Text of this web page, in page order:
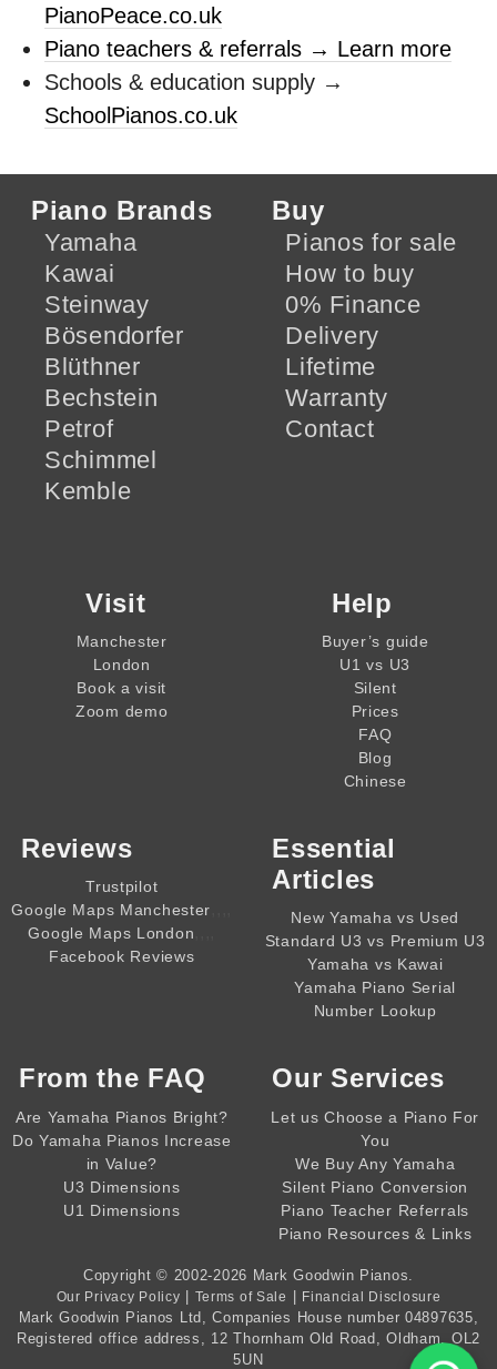
PianoPeace.co.uk
Piano teachers & referrals → Learn more
Schools & education supply →
SchoolPianos.co.uk
Piano Brands
Yamaha
Kawai
Steinway
Bösendorfer
Blüthner
Bechstein
Petrof
Schimmel
Kemble
Buy
Pianos for sale
How to buy
0% Finance
Delivery
Lifetime
Warranty
Contact
Visit
Manchester
London
Book a visit
Zoom demo
Help
Buyer’s guide
U1 vs U3
Silent
Prices
FAQ
Blog
Chinese
Reviews
Trustpilot
Google Maps Manchester
Google Maps London
Facebook Reviews
Essential
Articles
New Yamaha vs Used
Standard U3 vs Premium U3
Yamaha vs Kawai
Yamaha Piano Serial
Number Lookup
From the FAQ
Are Yamaha Pianos Bright?
Do Yamaha Pianos Increase
in Value?
U3 Dimensions
U1 Dimensions
Our Services
Let us Choose a Piano For
You
We Buy Any Yamaha
Silent Piano Conversion
Piano Teacher Referrals
Piano Resources & Links
Copyright © 2002-2026 Mark Goodwin Pianos.
Our Privacy Policy Terms of Sale Financial Disclosure
Mark Goodwin Pianos Ltd , Companies House number 04897635,
Registered office address, 12 Thornham Old Road, Oldham, OL2
5UN